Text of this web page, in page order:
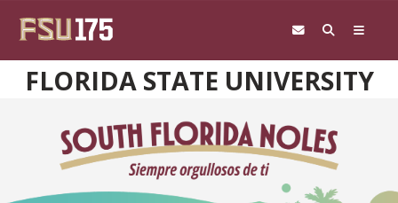
FLORIDA STATE UNIVERSITY